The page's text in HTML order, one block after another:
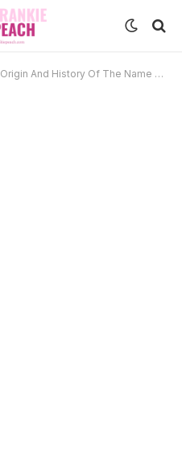
And History Of The Name Harlan